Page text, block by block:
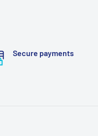
Secure payments